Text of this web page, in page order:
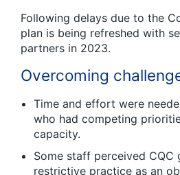
Following delays due to the
plan is being refreshed with
partners in 2023.
Overcoming
Time and effort were
who had competing
capacity.
Some staff perceived CQC
restrictive practice as an